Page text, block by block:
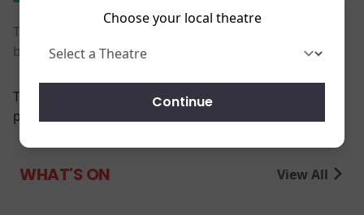
Choose your local theatre
Continue
The untold story of one twelve-year-old's dream to
become the world's greatest supervillain.
There are currently no
performance scheduled for this event
WHAT'S ON View All